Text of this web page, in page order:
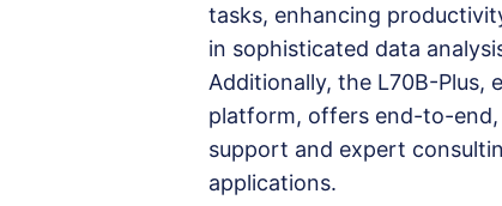
tasks, enhancing
in sophisticated data
Additionally, the L70B-Plus,
platform, offers end-to-end,
support and expert
applications.